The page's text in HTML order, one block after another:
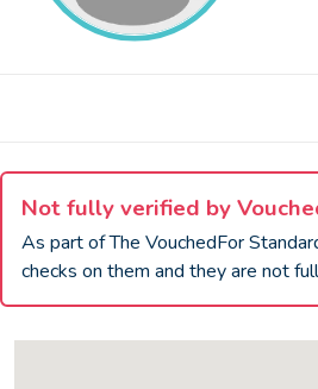
Not fully verified by
As part of The VouchedFor
checks on them and they are not